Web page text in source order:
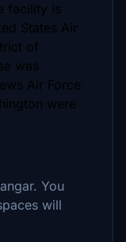
facility is
States Air
of
was
Air Force
were
You
will